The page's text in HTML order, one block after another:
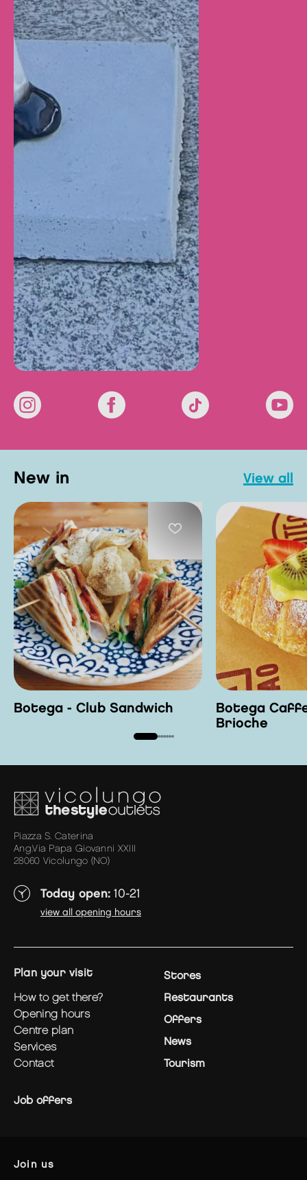
new in view all
Botega - Club Sandwich
Botega
Brioche
Piazza S. Caterina
Ang.Via Papa Giovanni XXIII
28060 Vicolungo (NO)
Today open: 10-21
view all opening hours
plan your visit
how to get there?
opening hours
centre plan
services
contact
Stores
Restaurants
Offers
News
Tourism
Job offers
join us